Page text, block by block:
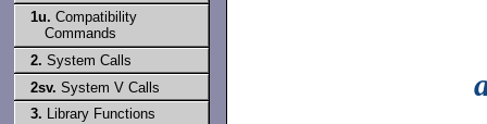
1u. Compatibility
Commands
2. System Calls
2sv. System V Calls
3. Library Functions